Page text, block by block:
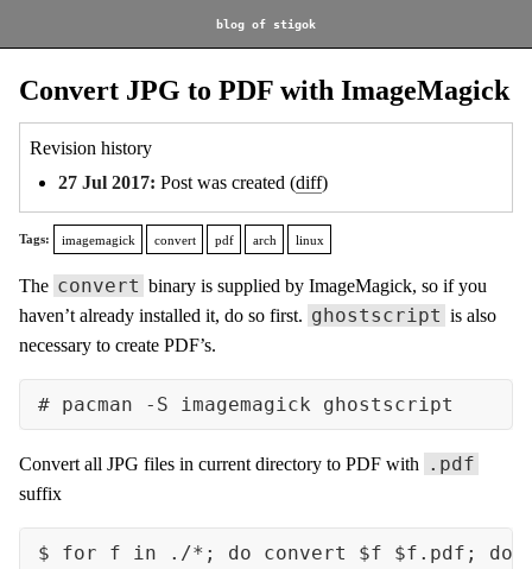
blog of stigok
Convert JPG to PDF with ImageMagick
Revision history
27 Jul 2017: Post was created (diff)
Tags: imagemagick convert pdf arch linux
The convert binary is supplied by ImageMagick, so if you
haven’t already installed it, do so first. ghostscript is also
necessary to create PDF’s.
Convert all JPG files in current directory to PDF with .pdf
suffix